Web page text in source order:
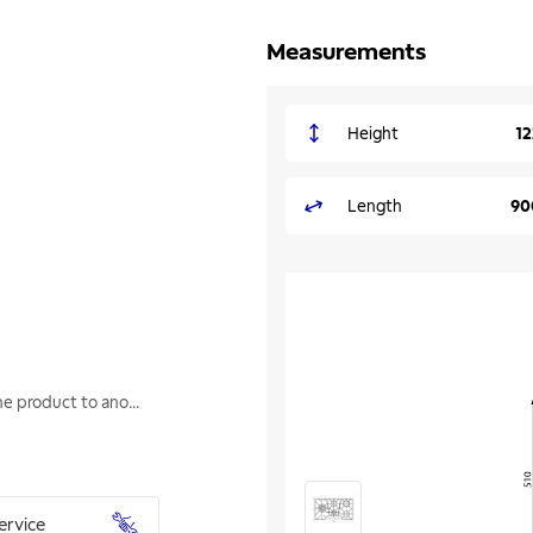
product to ano...
Measurements
Height
Length